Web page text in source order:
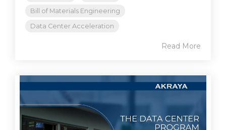
Bill of Materials Engineering
Data Center Acceleration
Read More